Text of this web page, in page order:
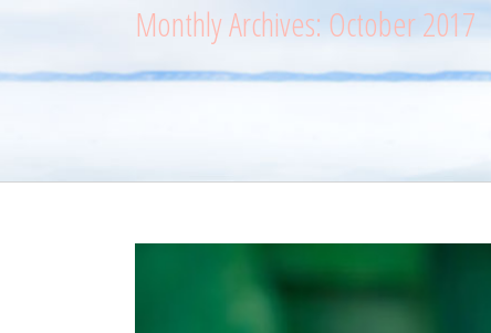
Monthly Archives: October 2017